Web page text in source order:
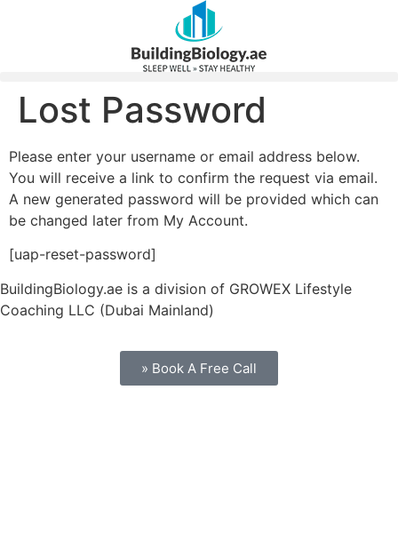
Lost Password
Please enter your username or email address below.
You will receive a link to confirm the request via email.
A new generated password will be provided which can
be changed later from My Account.
[uap-reset-password]
BuildingBiology.ae is a division of GROWEX Lifestyle
Coaching LLC (Dubai Mainland)
» Book A Free Call